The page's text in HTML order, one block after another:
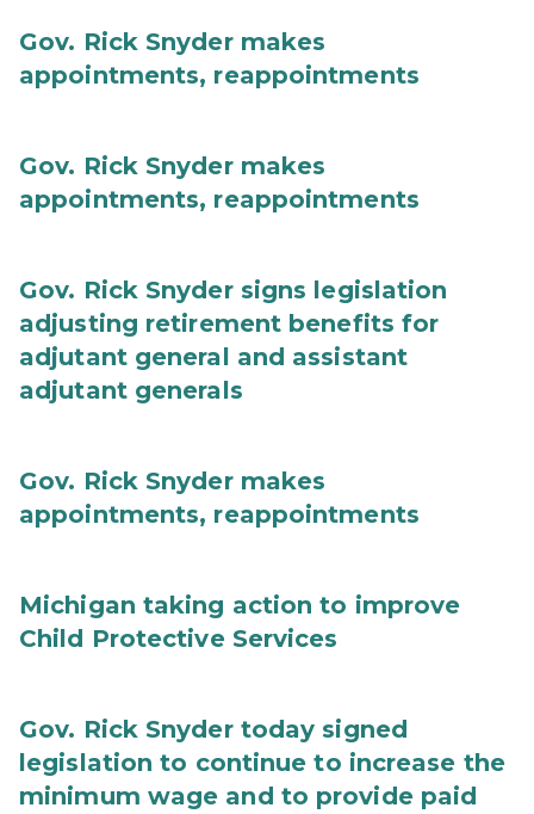
Gov. Rick Snyder makes
appointments, reappointments
Gov. Rick Snyder makes
appointments, reappointments
Gov. Rick Snyder signs legislation
adjusting retirement benefits for
adjutant general and assistant
adjutant generals
Gov. Rick Snyder makes
appointments, reappointments
Michigan taking action to improve
Child Protective Services
Gov. Rick Snyder today signed
legislation to continue to increase the
minimum wage and to provide paid